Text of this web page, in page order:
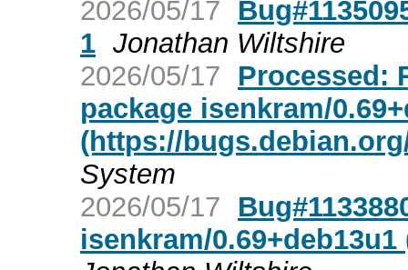
2026/05/17
1 Jonathan Wiltshire
2026/05/17
Processed:
package isenkram/
(https://
System
2026/05/17
isenkram/